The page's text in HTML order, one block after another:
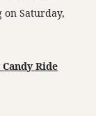
on Saturday,
Ride